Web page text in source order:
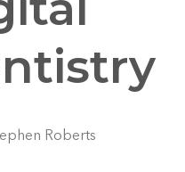
Roberts